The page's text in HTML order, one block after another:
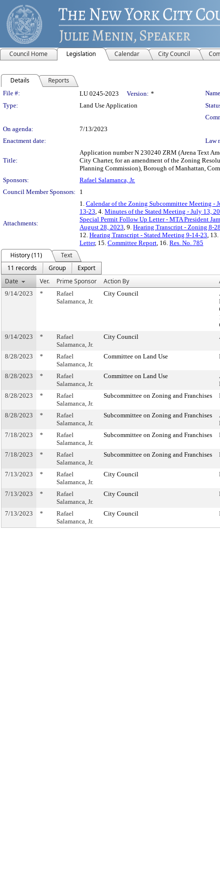
Council Home Legislation Calendar City Council
Details Reports
Legislation Details
File #: LU 0245-2023 Version: *
Type:
Land Use Application
On agenda:
7/13/2023
Enactment date:
Law
Title:
Application number N 230240 ZRM (Arena Text
City Charter, for an amendment of the Zoning
Planning Commission), Borough of Manhattan,
Sponsors:
Rafael Salamanca, Jr.
Council Member Sponsors:
1
Attachments:
1. Calendar of the Zoning Subcommittee Meeting -
13-23, 4. Minutes of the Stated Meeting - July 13,
Special Permit Follow Up Letter - MTA President
August 28, 2023, 9. Hearing Transcript - Zoning 8-
12. Hearing Transcript - Stated Meeting 9-14-23, 13.
Letter, 15. Committee Report, 16. Res. No. 785
History (11)
Text
11 records
Group
Export
Date
Ver. Prime Sponsor Action By
9/14/2023 *
Rafael
Salamanca, Jr.
City Council
9/14/2023
*
Rafael
Salamanca, Jr.
City Council
8/28/2023 *
Rafael
Salamanca, Jr.
Committee on Land Use
8/28/2023 *
Rafael
Salamanca, Jr.
Committee on Land Use
8/28/2023
*
Rafael
Salamanca, Jr.
Subcommittee on Zoning and Franchises
8/28/2023 *
Rafael
Salamanca, Jr.
Subcommittee on Zoning and Franchises
7/18/2023
*
Rafael
Salamanca, Jr.
Subcommittee on Zoning and Franchises
7/18/2023 *
Rafael
Salamanca, Jr.
Subcommittee on Zoning and Franchises
7/13/2023 *
Rafael
Salamanca, Jr.
City Council
7/13/2023 *
Rafael
Salamanca, Jr.
City Council
7/13/2023 *
Rafael
Salamanca, Jr.
City Council